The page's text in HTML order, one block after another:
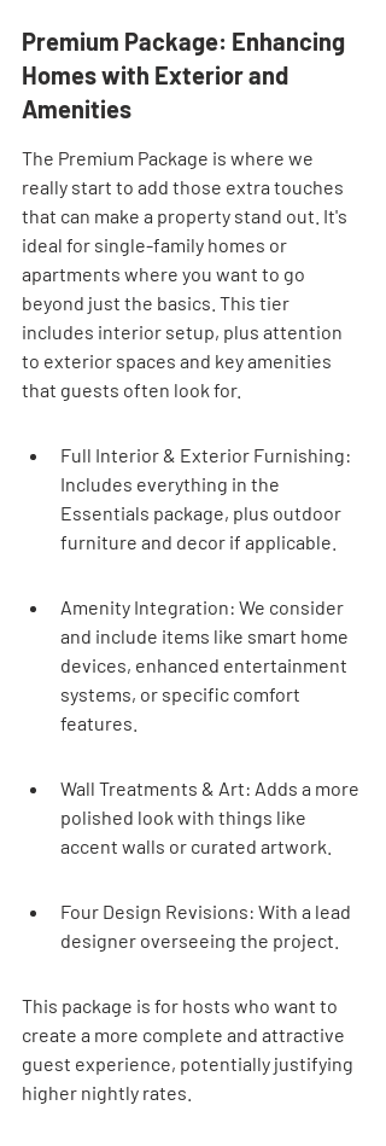
Premium Package: Enhancing
Homes with Exterior and
Amenities
The Premium Package is where we
really start to add those extra touches
that can make a property stand out. It's
ideal for single-family homes or
apartments where you want to go
beyond just the basics. This tier
includes interior setup, plus attention
to exterior spaces and key amenities
that guests often look for.
Full Interior & Exterior Furnishing:
Includes everything in the
Essentials package, plus outdoor
furniture and decor if applicable.
Amenity Integration: We consider
and include items like smart home
devices, enhanced entertainment
systems, or specific comfort
features.
Wall Treatments & Art: Adds a more
polished look with things like
accent walls or curated artwork.
Four Design Revisions: With a lead
designer overseeing the project.
This package is for hosts who want to
create a more complete and attractive
guest experience, potentially justifying
higher nightly rates.